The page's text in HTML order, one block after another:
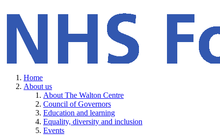
Home
About us
About The Walton Centre
Council of Governors
Education and learning
Equality, diversity and inclusion
Events